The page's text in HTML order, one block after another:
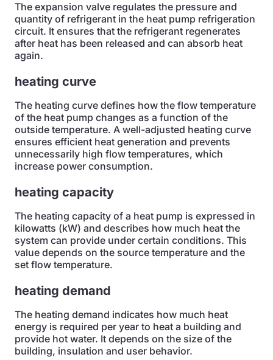
The expansion valve regulates the pressure and
quantity of refrigerant in the heat pump refrigeration
circuit. It ensures that the refrigerant regenerates
after heat has been released and can absorb heat
again.
heating curve
The heating curve defines how the flow temperature
of the heat pump changes as a function of the
outside temperature. A well-adjusted heating curve
ensures efficient heat generation and prevents
unnecessarily high flow temperatures, which
increase power consumption.
heating capacity
The heating capacity of a heat pump is expressed in
kilowatts (kW) and describes how much heat the
system can provide under certain conditions. This
value depends on the source temperature and the
set flow temperature.
heating demand
The heating demand indicates how much heat
energy is required per year to heat a building and
provide hot water. It depends on the size of the
building, insulation and user behavior.